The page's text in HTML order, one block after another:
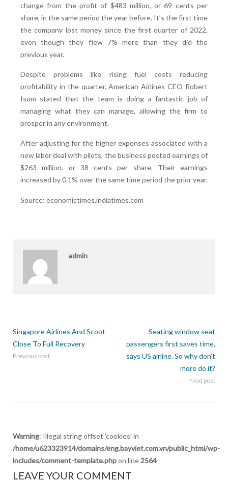
change from the profit of $483 million, or 69 cents per
share, in the same period the year before. It’s the first time
the company lost money since the first quarter of 2022,
even though they flew 7% more than they did the
previous year.
Despite problems like rising fuel costs reducing
profitability in the quarter, American Airlines CEO Robert
Isom stated that the team is doing a fantastic job of
managing what they can manage, allowing the firm to
prosper in any environment.
After adjusting for the higher expenses associated with a
new labor deal with pilots, the business posted earnings of
$263 million, or 38 cents per share. Their earnings
increased by 0.1% over the same time period the prior year.
Source: economictimes.indiatimes.com
admin
Singapore Airlines And Scoot
Close To Full Recovery
Previous post
Seating window seat
passengers first saves time,
says US airline. So why don’t
more do it?
Next post
Warning: Illegal string offset 'cookies' in
/home/u623323914/domains/eng.bayviet.com.vn/public_html/wp-
includes/comment-template.phpon line 2564
LEAVE YOUR COMMENT